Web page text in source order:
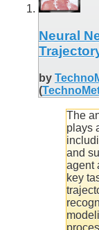
Neural
by
(
The
plays
and
agent
key